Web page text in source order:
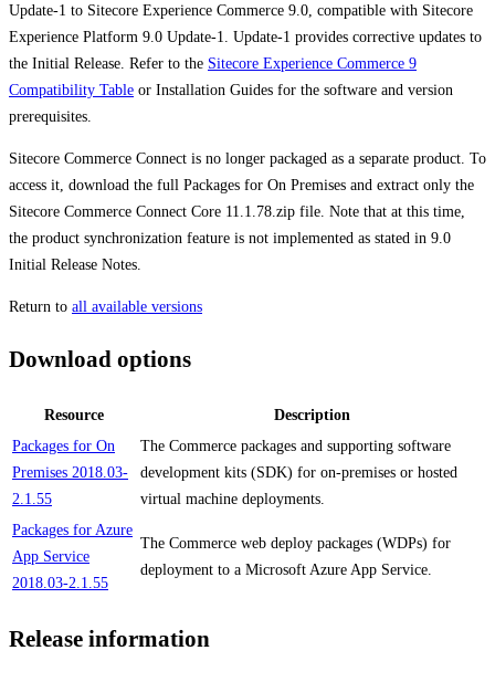
Update-1 to Sitecore Experience Commerce 9.0, compatible with Sitecore
Experience Platform 9.0 Update-1. Update-1 provides corrective updates to
the Initial Release. Refer to the Sitecore Experience Commerce 9
Compatibility Table or Installation Guides for the software and version
prerequisites.
Sitecore Commerce Connect is no longer packaged as a separate product. To
access it, download the full Packages for On Premises and extract only the
Sitecore Commerce Connect Core 11.1.78.zip file. Note that at this time,
the product synchronization feature is not implemented as stated in 9.0
Initial Release Notes.
Return to all available versions
Download options
Resource
Description
Packages for On
Premises 2018.03-
2.1.55
The Commerce packages and supporting software
development kits (SDK) for on-premises or hosted
virtual machine deployments.
Packages for Azure
App Service
2018.03-2.1.55
The Commerce web deploy packages (WDPs) for
deployment to a Microsoft Azure App Service.
Release information